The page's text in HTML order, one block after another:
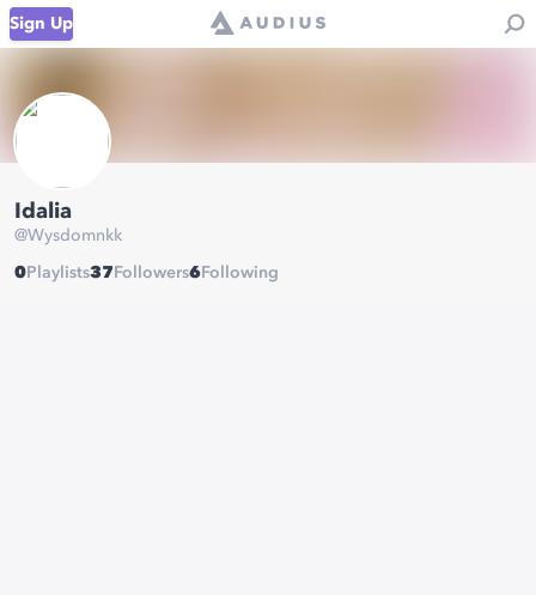
Sign Up
Idalia
@Wysdomnkk
0 Playlists37 Followers6 Following